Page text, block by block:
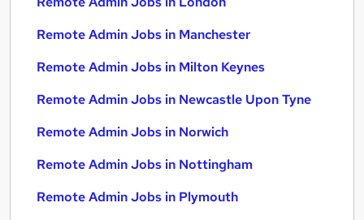
Remote Admin Jobs in Manchester
Remote Admin Jobs in Milton Keynes
Remote Admin Jobs in Newcastle Upon Tyne
Remote Admin Jobs in Norwich
Remote Admin Jobs in Nottingham
Remote Admin Jobs in Plymouth